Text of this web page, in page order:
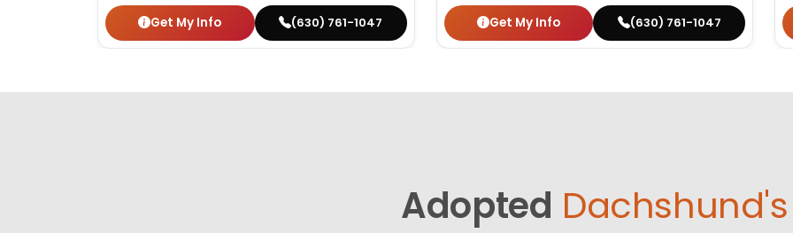
Get My Info (630) 761-1047 Get My Info (630) 761-1047
Adopted Dachshund's